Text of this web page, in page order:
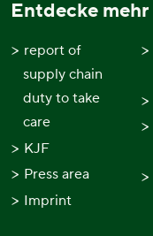
Entdecke mehr
report of
supply chain
duty to take
care
KJF
Press area
Imprint